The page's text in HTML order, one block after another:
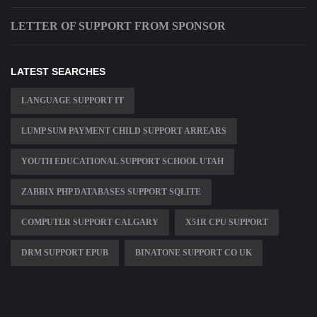
LETTER OF SUPPORT FROM SPONSOR
LATEST SEARCHES
LANGUAGE SUPPORT IT
LUMP SUM PAYMENT CHILD SUPPORT ARREARS
YOUTH EDUCATIONAL SUPPORT SCHOOL UTAH
ZABBIX PHP DATABASES SUPPORT SQLITE
COMPUTER SUPPORT CALGARY X51R CPU SUPPORT
DRM SUPPORT EPUB BINATONE SUPPORT CO UK